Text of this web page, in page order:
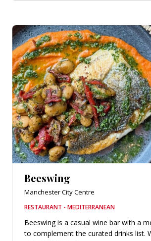
Beeswing
Manchester City Centre
RESTAURANT - MEDITERRANEAN
Beeswing is a casual wine bar with a
to complement the curated drinks list.